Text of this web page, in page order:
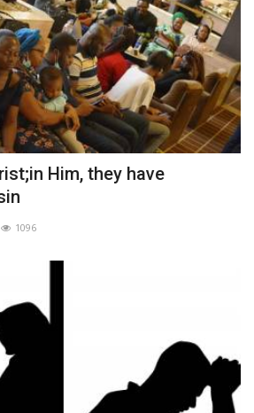
Him, they have
1096